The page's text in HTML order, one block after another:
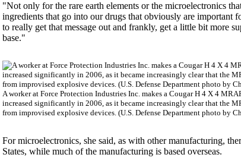
"Not only for the rare earth elements or the microelectronics
ingredients that go into our drugs that obviously are
to really get that message out and frankly, get a little bit more
base."
A worker at Force Protection Industries Inc. makes a Cougar H 4 X 4
increased significantly in 2006, as it became increasingly clear that the
from improvised explosive devices. (U.S. Defense Department photo by
For microelectronics, she said, as with other manufacturing,
States, while much of the manufacturing is based overseas.